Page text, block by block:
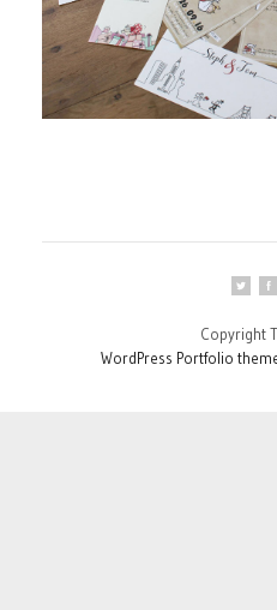
Copyright
WordPress Portfolio